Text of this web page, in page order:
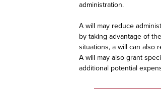
administration.
A will may reduce
by taking advantage of
situations, a will can also
A will may also grant
additional potential